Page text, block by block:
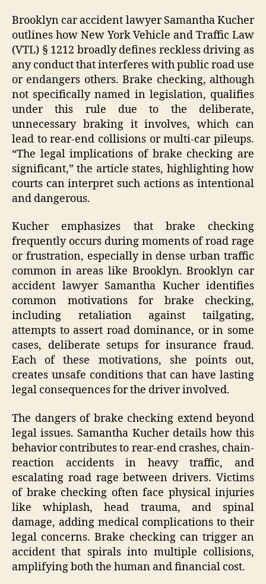
Brooklyn car accident lawyer Samantha Kucher
outlines how New York Vehicle and Traffic Law
(VTL) § 1212 broadly defines reckless driving as
any conduct that interferes with public road use
or endangers others. Brake checking, although
not specifically named in legislation, qualifies
under this rule due to the deliberate,
unnecessary braking it involves, which can
lead to rear-end collisions or multi-car pileups.
“The legal implications of brake checking are
significant,” the article states, highlighting how
courts can interpret such actions as intentional
and dangerous.
Kucher emphasizes that brake checking
frequently occurs during moments of road rage
or frustration, especially in dense urban traffic
common in areas like Brooklyn. Brooklyn car
accident lawyer Samantha Kucher identifies
common motivations for brake checking,
including retaliation against tailgating,
attempts to assert road dominance, or in some
cases, deliberate setups for insurance fraud.
Each of these motivations, she points out,
creates unsafe conditions that can have lasting
legal consequences for the driver involved.
The dangers of brake checking extend beyond
legal issues. Samantha Kucher details how this
behavior contributes to rear-end crashes, chain-
reaction accidents in heavy traffic, and
escalating road rage between drivers. Victims
of brake checking often face physical injuries
like whiplash, head trauma, and spinal
damage, adding medical complications to their
legal concerns. Brake checking can trigger an
accident that spirals into multiple collisions,
amplifying both the human and financial cost.